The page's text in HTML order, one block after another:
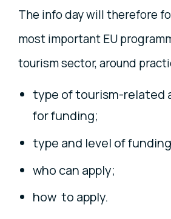
The info day will therefore
most important EU
tourism sector, around
type of tourism-related
for funding;
type and level of
who can apply;
how to apply.